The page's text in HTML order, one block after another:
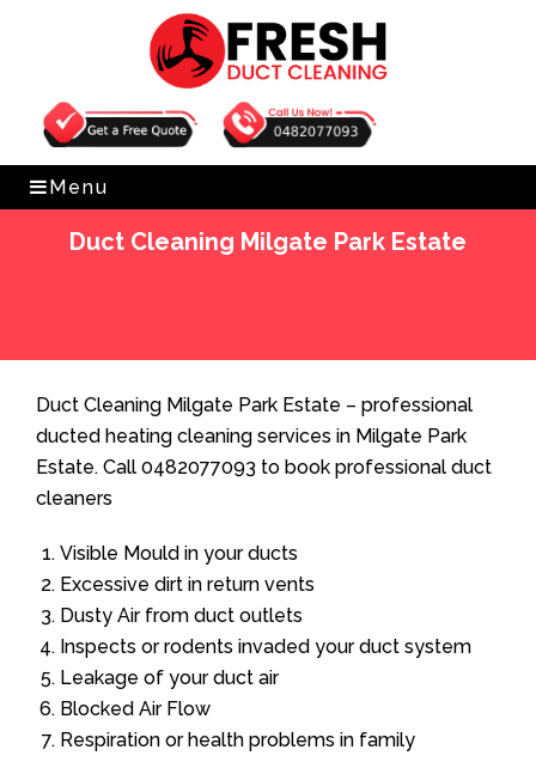
Get Free Quote 0482077093
Menu
Duct Cleaning Milgate Park Estate
Duct Cleaning Milgate Park Estate – professional
ducted heating cleaning services in Milgate Park
Estate. Call 0482077093 to book professional duct
cleaners
Visible Mould in your ducts
Excessive dirt in return vents
Dusty Air from duct outlets
Inspects or rodents invaded your duct system
Leakage of your duct air
Blocked Air Flow
Respiration or health problems in family